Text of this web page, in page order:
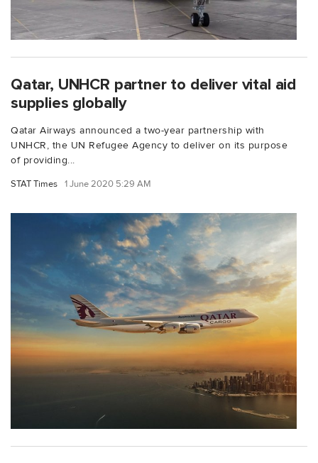
Qatar, UNHCR partner to deliver vital aid
supplies globally
Qatar Airways announced a two-year partnership with
UNHCR, the UN Refugee Agency to deliver on its purpose
of providing...
STAT Times 1 June 2020 5:29 AM